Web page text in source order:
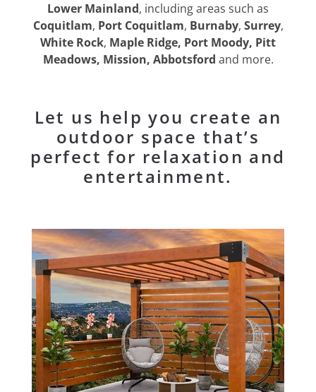
Lower Mainland, including areas such as
Coquitlam, Port Coquitlam, Burnaby, Surrey,
White Rock, Maple Ridge, Port Moody, Pitt
Meadows, Mission, Abbotsford and more.
Let us help you create an
outdoor space that’s
perfect for relaxation and
entertainment.